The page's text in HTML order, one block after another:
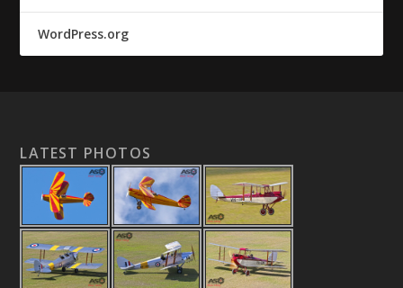
WordPress.org
LATEST PHOTOS